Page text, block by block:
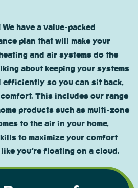
have a value-packed
plan that will make your
and air systems do the
about keeping your systems
efficiently so you can sit back,
This includes our range
products such as multi-zone
to the air in your home,
to maximize your comfort
you’re floating on a cloud.